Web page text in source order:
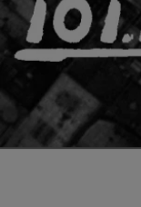
CINCY,VIDEOS|
Fasho Celebrity
Philadelphia’s
have teamed up to drop
second video off of the
which features
would be a complete